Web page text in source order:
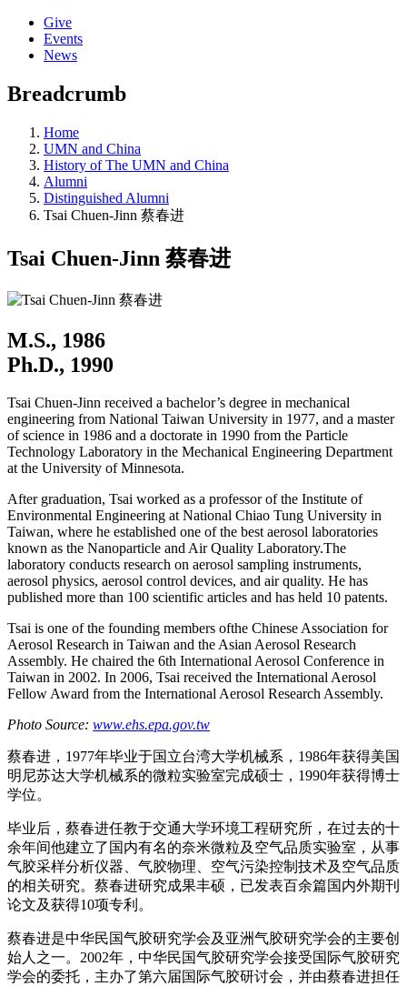
Give
Events
News
Breadcrumb
Home
UMN and China
History of The UMN and China
Alumni
Distinguished Alumni
Tsai Chuen-Jinn 蔡春进
Tsai Chuen-Jinn 蔡春进
M.S., 1986
Ph.D., 1990
Tsai Chuen-Jinn received a bachelor’s degree in mechanical
engineering from National Taiwan University in 1977, and a master
of science in 1986 and a doctorate in 1990 from the Particle
Technology Laboratory in the Mechanical Engineering Department
at the University of Minnesota.
After graduation, Tsai worked as a professor of the Institute of
Environmental Engineering at National Chiao Tung University in
Taiwan, where he established one of the best aerosol laboratories
known as the Nanoparticle and Air Quality Laboratory.The
laboratory conducts research on aerosol sampling instruments,
aerosol physics, aerosol control devices, and air quality. He has
published more than 100 scientific articles and has held 10 patents.
Tsai is one of the founding members ofthe Chinese Association for
Aerosol Research in Taiwan and the Asian Aerosol Research
Assembly. He chaired the 6th International Aerosol Conference in
Taiwan in 2002. In 2006, Tsai received the International Aerosol
Fellow Award from the International Aerosol Research Assembly.
Photo Source: www.ehs.epa.gov.tw
蔡春进，1977年毕业于国立台湾大学机械系，1986年获得美国
明尼苏达大学机械系的微粒实验室完成硕士，1990年获得博士
学位。
毕业后，蔡春进任教于交通大学环境工程研究所，在过去的十
余年间他建立了国内有名的奈米微粒及空气品质实验室，从事
气胶采样分析仪器、气胶物理、空气污染控制技术及空气品质
的相关研究。蔡春进研究成果丰硕，已发表百余篇国内外期刊
论文及获得10项专利。
蔡春进是中华民国气胶研究学会及亚洲气胶研究学会的主要创
始人之一。2002年，中华民国气胶研究学会接受国际气胶研究
学会的委托，主办了第六届国际气胶研讨会，并由蔡春进担任